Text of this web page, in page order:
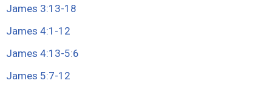
James 3:13-18
James 4:1-12
James 4:13-5:6
James 5:7-12